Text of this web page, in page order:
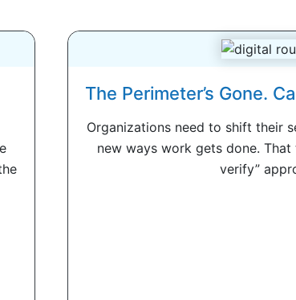
The Perimeter’s Gone.
Organizations need to shift their
new ways work gets done.
verify”